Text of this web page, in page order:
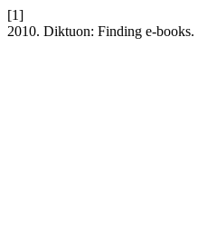
[1]
2010. Diktuon: Finding e-books.